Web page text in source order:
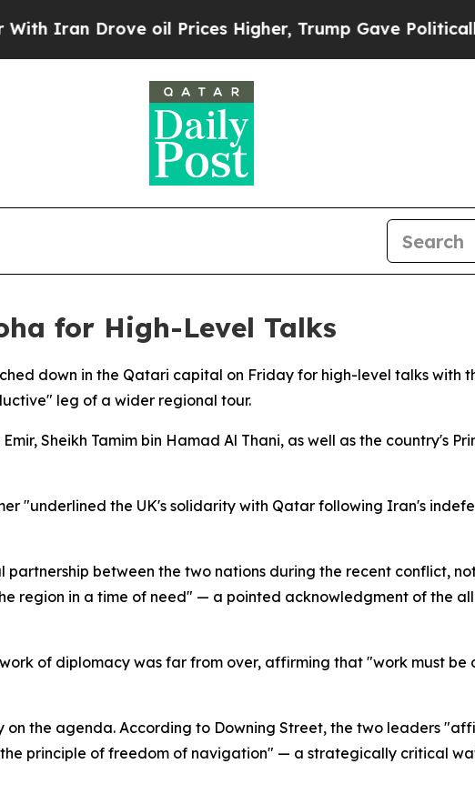
Drove oil Prices Higher, Trump Gave Politically
for High-Level Talks
down in the Qatari capital on Friday for high-level talks with
leg of a wider regional tour.
Sheikh Tamim bin Hamad Al Thani, as well as the country's
"underlined the UK's solidarity with Qatar following Iran's
between the two nations during the recent conflict,
region in a time of need" — a pointed acknowledgment of the
of diplomacy was far from over, affirming that "work must be
the agenda. According to Downing Street, the two leaders
principle of freedom of navigation" — a strategically critical